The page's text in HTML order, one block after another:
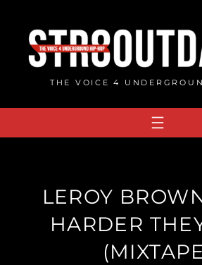
content
THE VOICE 4
LEROY
HARDER